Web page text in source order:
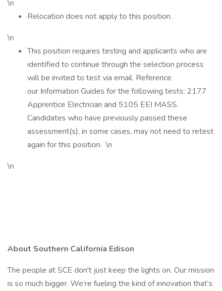
\n
Relocation does not apply to this position.
\n
This position requires testing and applicants who are
identified to continue through the selection process
will be invited to test via email. Reference
our Information Guides for the following tests: 2177
Apprentice Electrician and 5105 EEI MASS.
Candidates who have previously passed these
assessment(s), in some cases, may not need to retest
again for this position. \n
\n
About Southern California Edison
The people at SCE don't just keep the lights on. Our mission
is so much bigger. We’re fueling the kind of innovation that’s